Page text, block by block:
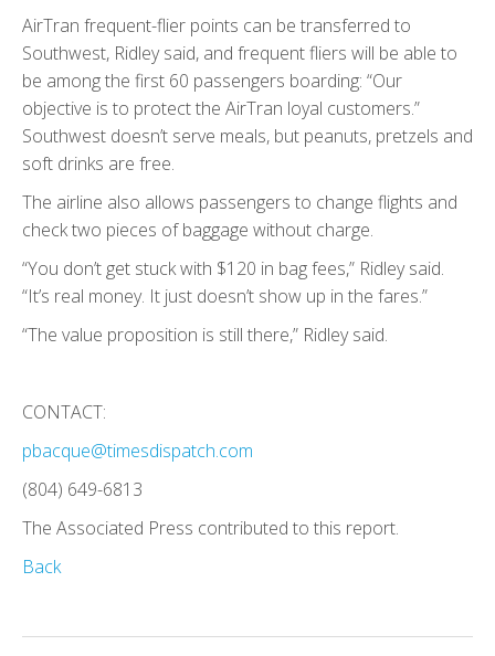
AirTran frequent-flier points can be transferred to
Southwest, Ridley said, and frequent fliers will be able to
be among the first 60 passengers boarding: “Our
objective is to protect the AirTran loyal customers.”
Southwest doesn’t serve meals, but peanuts, pretzels and
soft drinks are free.
The airline also allows passengers to change flights and
check two pieces of baggage without charge.
“You don’t get stuck with $120 in bag fees,” Ridley said.
“It’s real money. It just doesn’t show up in the fares.”
“The value proposition is still there,” Ridley said.
CONTACT:
pbacque@timesdispatch.com
(804) 649-6813
The Associated Press contributed to this report.
Back